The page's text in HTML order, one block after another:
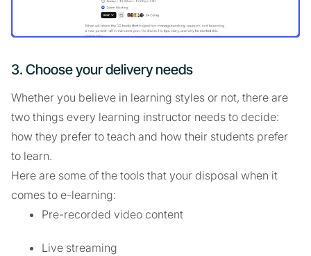
3. Choose your delivery needs
Whether you believe in learning styles or not, there are
two things every learning instructor needs to decide:
how they prefer to teach and how their students prefer
to learn.
Here are some of the tools that your disposal when it
comes to e-learning:
Pre-recorded video content
Live streaming